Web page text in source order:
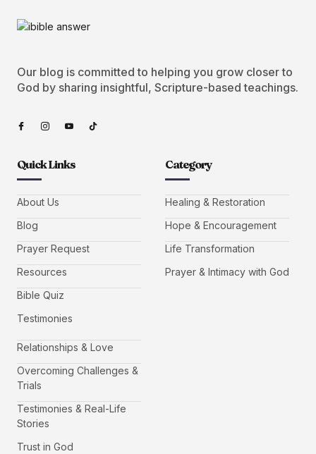
Our blog is committed to helping you grow closer to
God by sharing insightful, Scripture-based teachings.
Quick Links
About Us
Blog
Prayer Request
Resources
Bible Quiz
Testimonies
Category
Healing & Restoration
Hope & Encouragement
Life Transformation
Prayer & Intimacy with God
Relationships & Love
Overcoming Challenges &
Trials
Testimonies & Real-Life
Stories
Trust in God